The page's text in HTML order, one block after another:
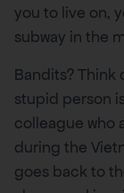
you to live on,
subway in the
Bandits? Think
stupid person
colleague who
during the
goes back to